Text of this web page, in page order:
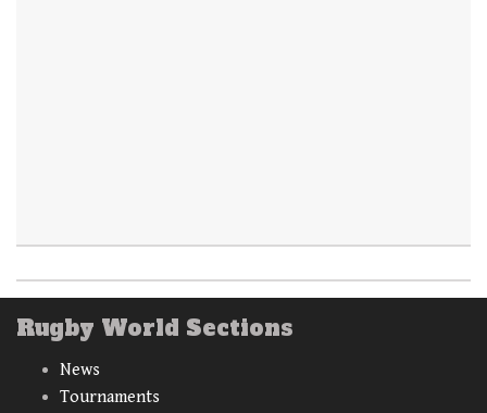
Rugby World Sections
News
Tournaments